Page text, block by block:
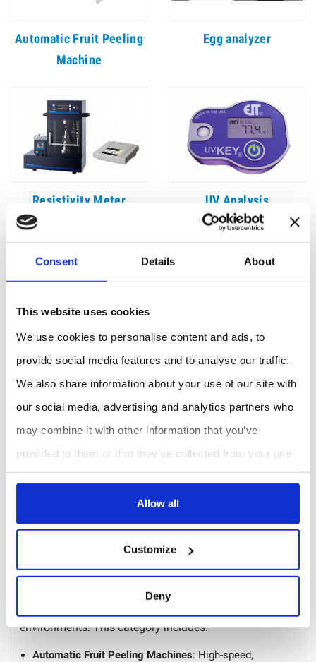
Consent Details About
This website uses cookies
We use cookies to personalise content and ads, to
provide social media features and to analyse our traffic.
We also share information about your use of our site with
our social media, advertising and analytics partners who
may combine it with other information that you’ve
provided to them or that they’ve collected from your use
of their services.
Allow all
Customize
Deny
Automatic Fruit Peeling
Machine
Egg analyzer
Resistivity Meter UV Analysis
Gas Flux Analyzers and
Soil Imaging Systems
Cleanroom monitoring
About Laboratories and Industrial Automation
Laboratories and Industrial Automation – Smart
Solutions for Precision, Efficiency, and Innovation
OurLaboratories and Industrial Automationcategory
features a diverse range of intelligent systems designed
to streamline operations, enhance accuracy, and
support innovation across scientific and industrial
environments. This category includes:
Automatic Fruit Peeling Machines: High-speed,